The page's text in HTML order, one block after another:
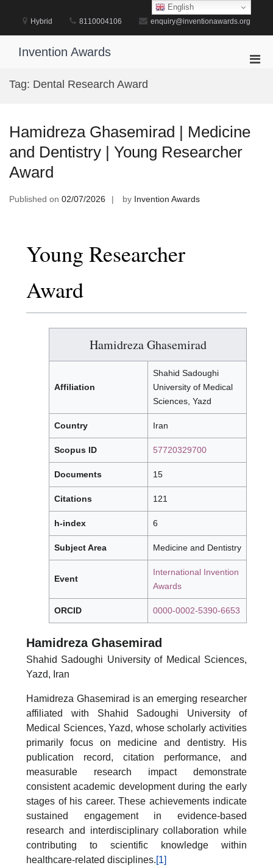
content
Hybrid 8110004106 enquiry@inventionawards.org
Invention Awards
Tag: Dental Research Award
Hamidreza Ghasemirad | Medicine
and Dentistry | Young Researcher
Award
Published on 02/07/2026 by Invention Awards
Young Researcher
Award
Hamidreza Ghasemirad
Affiliation
Shahid Sadoughi
University of Medical
Sciences, Yazd
Country Iran
Scopus ID 57720329700
Documents 15
Citations 121
h-index 6
Subject Area Medicine and Dentistry
Event
International Invention
Awards
ORCID 0000-0002-5390-6653
Hamidreza Ghasemirad
Shahid Sadoughi University of Medical Sciences,
Yazd, Iran
Hamidreza Ghasemirad is an emerging researcher
affiliated with Shahid Sadoughi University of
Medical Sciences, Yazd, whose scholarly activities
primarily focus on medicine and dentistry. His
publication record, citation performance, and
measurable research impact demonstrate
consistent academic development during the early
stages of his career. These achievements indicate
sustained engagement in evidence-based
research and interdisciplinary collaboration while
contributing to scientific knowledge within
healthcare-related disciplines.[1]
English